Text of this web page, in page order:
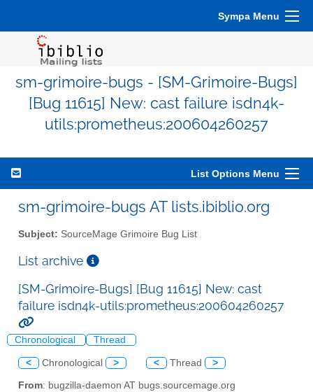
Sympa Menu
sm-grimoire-bugs - [SM-Grimoire-Bugs]
[Bug 11615] New: cast failure isdn4k-
utils:prometheus:200604260257
List Options Menu
sm-grimoire-bugs AT lists.ibiblio.org
Subject: SourceMage Grimoire Bug List
List archive
[SM-Grimoire-Bugs] [Bug 11615] New: cast
failure isdn4k-utils:prometheus:200604260257
Chronological Thread
< Chronological > < Thread >
From: bugzilla-daemon AT bugs.sourcemage.org